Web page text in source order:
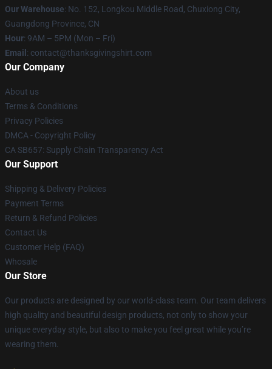
Our Warehouse: No. 152, Longkou Middle Road, Chuxiong City,
Guangdong Province, CN
Hour: 9AM – 5PM (Mon – Fri)
Email : contact@thanksgivingshirt.com
Our Company
About us
Terms & Conditions
Privacy Policies
DMCA - Copyright Policy
CA SB657: Supply Chain Transparency Act
Our Support
Shipping & Delivery Policies
Payment Terms
Return & Refund Policies
Contact Us
Customer Help (FAQ)
Whosale
Our Store
Our products are designed by our world-class team. Our team delivers
high quality and beautiful design products, not only to show your
unique everyday style, but also to make you feel great while you’re
wearing them.